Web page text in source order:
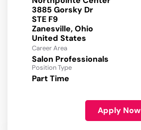
3885 Gorsky Dr
STE F9
Zanesville, Ohio
Career Area
Salon Professionals
Position Type
Part Time
Apply Now